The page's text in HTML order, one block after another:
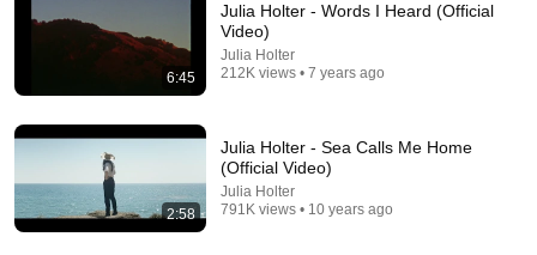
Stand-Up Story Hub: Why 1979 Is The Weirdest Year
To Be Born | Nate Bargatze (Stand Up Comedy)
6:45
Julia Holter - Words I Heard (Official
Video)
Julia Holter
212K views • 7 years ago
2:58
Julia Holter - Sea Calls Me Home
(Official Video)
Julia Holter
791K views • 10 years ago